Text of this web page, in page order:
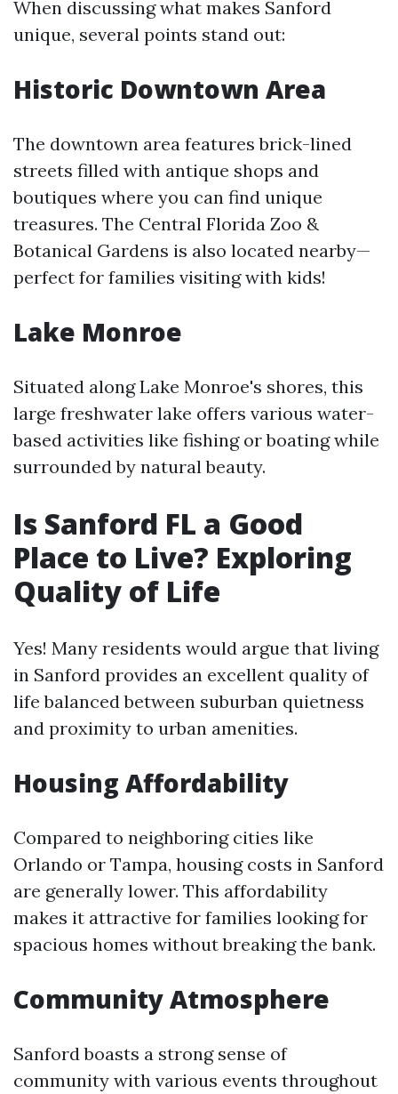
When discussing what makes Sanford
unique, several points stand out:
Historic Downtown Area
The downtown area features brick-lined
streets filled with antique shops and
boutiques where you can find unique
treasures. The Central Florida Zoo &
Botanical Gardens is also located nearby—
perfect for families visiting with kids!
Lake Monroe
Situated along Lake Monroe's shores, this
large freshwater lake offers various water-
based activities like fishing or boating while
surrounded by natural beauty.
Is Sanford FL a Good
Place to Live? Exploring
Quality of Life
Yes! Many residents would argue that living
in Sanford provides an excellent quality of
life balanced between suburban quietness
and proximity to urban amenities.
Housing Affordability
Compared to neighboring cities like
Orlando or Tampa, housing costs in Sanford
are generally lower. This affordability
makes it attractive for families looking for
spacious homes without breaking the bank.
Community Atmosphere
Sanford boasts a strong sense of
community with various events throughout